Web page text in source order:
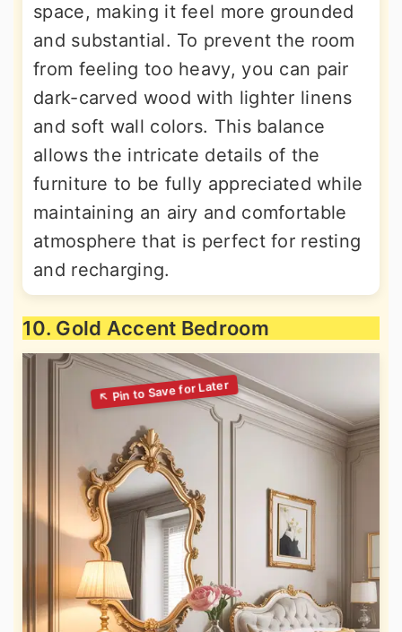
space, making it feel more grounded
and substantial. To prevent the room
from feeling too heavy, you can pair
dark-carved wood with lighter linens
and soft wall colors. This balance
allows the intricate details of the
furniture to be fully appreciated while
maintaining an airy and comfortable
atmosphere that is perfect for resting
and recharging.
10. Gold Accent Bedroom